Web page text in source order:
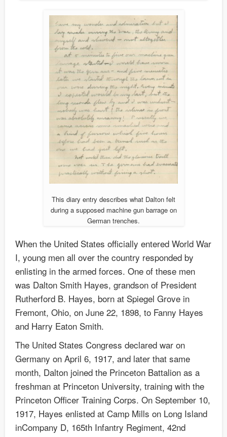
This diary entry describes what Dalton felt
during a supposed machine gun barrage on
German trenches.
When the United States officially entered World War
I, young men all over the country responded by
enlisting in the armed forces. One of these men
was Dalton Smith Hayes, grandson of President
Rutherford B. Hayes, born at Spiegel Grove in
Fremont, Ohio, on June 22, 1898, to Fanny Hayes
and Harry Eaton Smith.
The United States Congress declared war on
Germany on April 6, 1917, and later that same
month, Dalton joined the Princeton Battalion as a
freshman at Princeton University, training with the
Princeton Officer Training Corps. On September 10,
1917, Hayes enlisted at Camp Mills on Long Island
inCompany D, 165th Infantry Regiment, 42nd